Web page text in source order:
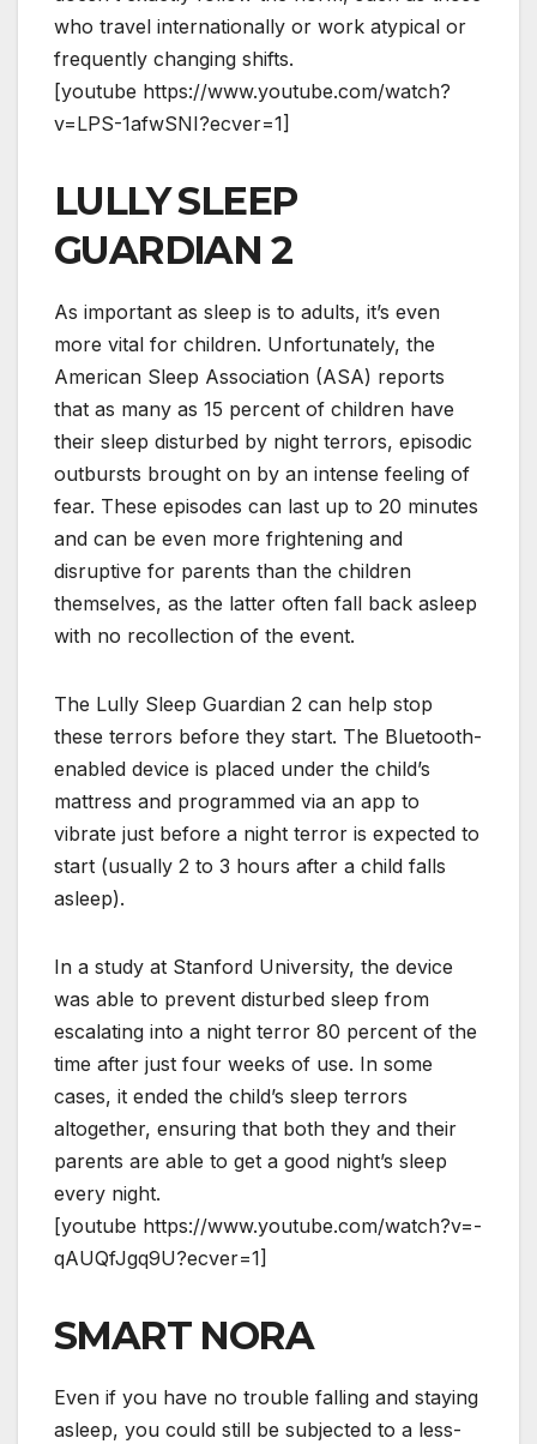
who travel internationally or work atypical or
frequently changing shifts.
[youtube https://www.youtube.com/watch?
v=LPS-1afwSNI?ecver=1]
LULLY SLEEP
GUARDIAN 2
As important as sleep is to adults, it’s even
more vital for children. Unfortunately, the
American Sleep Association (ASA) reports
that as many as 15 percent of children have
their sleep disturbed by night terrors, episodic
outbursts brought on by an intense feeling of
fear. These episodes can last up to 20 minutes
and can be even more frightening and
disruptive for parents than the children
themselves, as the latter often fall back asleep
with no recollection of the event.
The Lully Sleep Guardian 2 can help stop
these terrors before they start. The Bluetooth-
enabled device is placed under the child’s
mattress and programmed via an app to
vibrate just before a night terror is expected to
start (usually 2 to 3 hours after a child falls
asleep).
In a study at Stanford University, the device
was able to prevent disturbed sleep from
escalating into a night terror 80 percent of the
time after just four weeks of use. In some
cases, it ended the child’s sleep terrors
altogether, ensuring that both they and their
parents are able to get a good night’s sleep
every night.
[youtube https://www.youtube.com/watch?v=-
qAUQfJgq9U?ecver=1]
SMART NORA
Even if you have no trouble falling and staying
asleep, you could still be subjected to a less-